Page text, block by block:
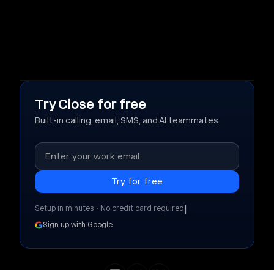
Try Close for free
Built-in calling, email, SMS, and AI teammates.
Setup in minutes • No credit card required|
Sign up with Google